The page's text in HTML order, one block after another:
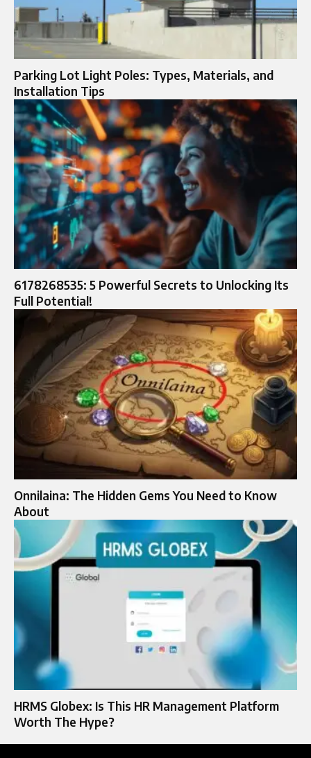
Parking Lot Light Poles: Types, Materials, and
Installation Tips
6178268535: 5 Powerful Secrets to Unlocking Its
Full Potential!
Onnilaina: The Hidden Gems You Need to Know
About
HRMS Globex: Is This HR Management Platform
Worth The Hype?